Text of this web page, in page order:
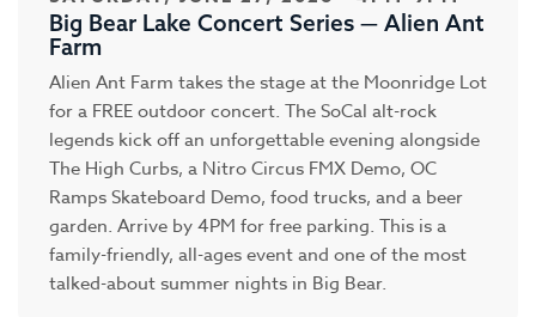
Big Bear Lake Concert Series — Alien Ant
Farm
Alien Ant Farm takes the stage at the Moonridge Lot
for a FREE outdoor concert. The SoCal alt-rock
legends kick off an unforgettable evening alongside
The High Curbs, a Nitro Circus FMX Demo, OC
Ramps Skateboard Demo, food trucks, and a beer
garden. Arrive by 4PM for free parking. This is a
family-friendly, all-ages event and one of the most
talked-about summer nights in Big Bear.